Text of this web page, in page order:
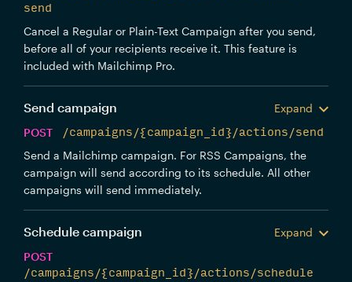
send
Cancel a Regular or Plain-Text Campaign after you send,
before all of your recipients receive it. This feature is
included with Mailchimp Pro.
Send campaign
Expand
POST
/campaigns/{campaign_id}/actions/send
Send a Mailchimp campaign. For RSS Campaigns, the
campaign will send according to its schedule. All other
campaigns will send immediately.
Schedule campaign
Expand
POST
/campaigns/{campaign_id}/actions/schedule